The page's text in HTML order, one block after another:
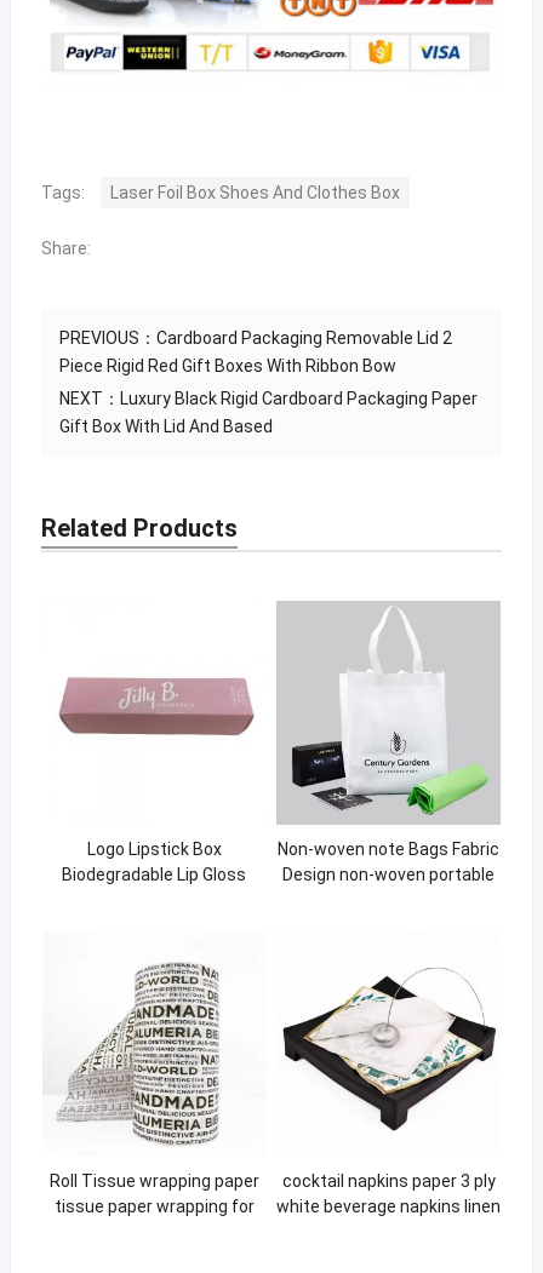
Tags: Laser Foil Box Shoes And Clothes Box
Share:
PREVIOUS：Cardboard Packaging Removable Lid 2
Piece Rigid Red Gift Boxes With Ribbon Bow
NEXT：Luxury Black Rigid Cardboard Packaging Paper
Gift Box With Lid And Based
Related Products
Logo Lipstick Box
Biodegradable Lip Gloss
Non-woven note Bags Fabric
Design non-woven portable
Roll Tissue wrapping paper
tissue paper wrapping for
cocktail napkins paper 3 ply
white beverage napkins linen